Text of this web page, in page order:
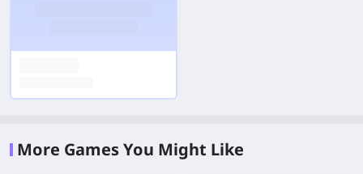
More Games You Might Like